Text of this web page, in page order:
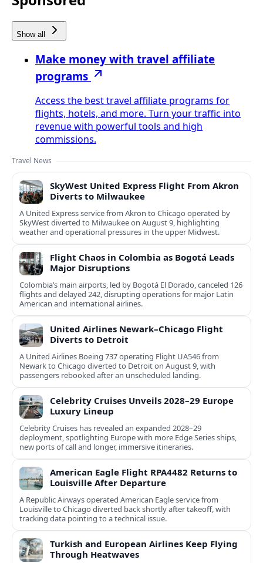
Show all
Make money with travel affiliate
programs
Access the best travel affiliate programs for
flights, hotels, and more. Turn your traffic into
revenue with powerful tools and high
commissions.
Travel News
SkyWest United Express Flight From Akron
Diverts to Milwaukee
A United Express service from Akron to Chicago operated by
SkyWest diverted to Milwaukee on August 9, highlighting
weather and operational pressures in the upper Midwest.
Flight Chaos in Colombia as Bogotá Leads
Major Disruptions
Colombia’s main airports, led by Bogotá El Dorado, canceled 126
flights and delayed 242, disrupting operations for major Latin
American and international airlines.
United Airlines Newark–Chicago Flight
Diverts to Detroit
A United Airlines Boeing 737 operating Flight UA546 from
Newark to Chicago diverted to Detroit on August 9, with
passengers rebooked after an unscheduled landing.
Celebrity Cruises Unveils 2028–29 Europe
Luxury Lineup
Celebrity Cruises has revealed an expanded 2028–29
deployment, spotlighting Europe with more Edge Series ships,
new ports of call and longer, immersive itineraries.
American Eagle Flight RPA4482 Returns to
Louisville After Departure
A Republic Airways operated American Eagle service from
Louisville to Chicago diverted back shortly after takeoff, with
tracking data pointing to a technical issue.
Turkish and European Airlines Keep Flying
Through Heatwaves